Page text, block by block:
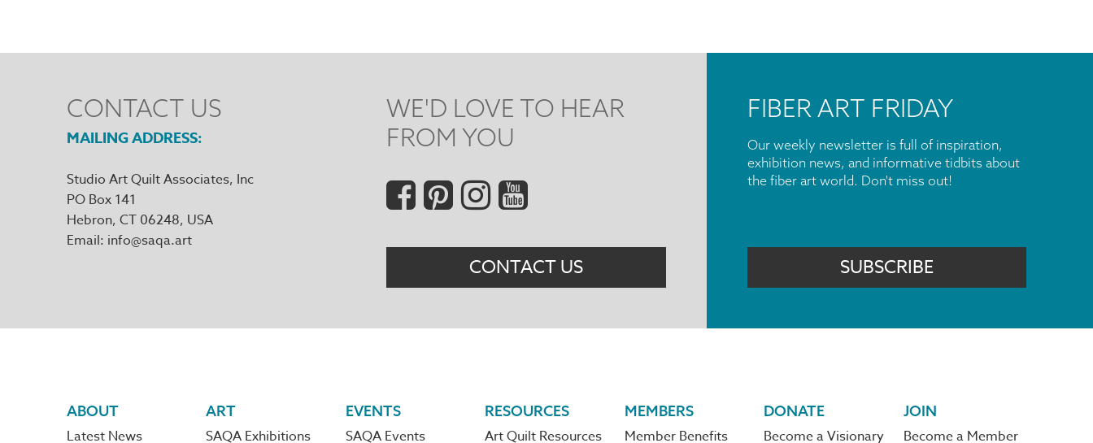
CONTACT US
MAILING ADDRESS
Studio Art Quilt Associates, Inc
PO Box 141
Hebron, CT 06248
Email info@saqa.art
WE'D LOVE TO HEAR
FROM YOU
Social
Menu
CONTACT US
FIBER ART FRIDAY
Our weekly newsletter is full of inspiration,
exhibition news, and informative tidbits about
the fiber art world. Don't miss out!
SUBSCRIBE
Footer
ABOUT
Latest News
ART
SAQA Exhibitions
EVENTS
SAQA Events
RESOURCES
Art Quilt Resources
MEMBERS
Member Benefits
DONATE
Become a Visionary
JOIN
Become a Member